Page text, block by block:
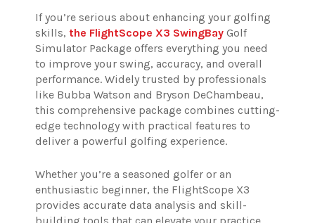
If you’re serious about enhancing your golfing
skills, the FlightScope X3 SwingBay Golf
Simulator Package offers everything you need
to improve your swing, accuracy, and overall
performance. Widely trusted by professionals
like Bubba Watson and Bryson DeChambeau,
this comprehensive package combines cutting-
edge technology with practical features to
deliver a powerful golfing experience.
Whether you’re a seasoned golfer or an
enthusiastic beginner, the FlightScope X3
provides accurate data analysis and skill-
building tools that can elevate your practice